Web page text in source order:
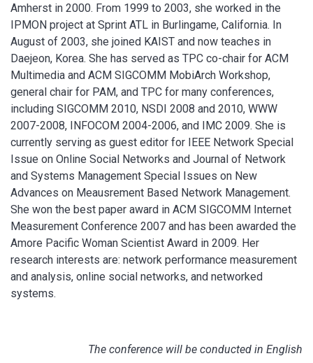
Amherst in 2000. From 1999 to 2003, she worked in the
IPMON project at Sprint ATL in Burlingame, California. In
August of 2003, she joined KAIST and now teaches in
Daejeon, Korea. She has served as TPC co-chair for ACM
Multimedia and ACM SIGCOMM MobiArch Workshop,
general chair for PAM, and TPC for many conferences,
including SIGCOMM 2010, NSDI 2008 and 2010, WWW
2007-2008, INFOCOM 2004-2006, and IMC 2009. She is
currently serving as guest editor for IEEE Network Special
Issue on Online Social Networks and Journal of Network
and Systems Management Special Issues on New
Advances on Meausrement Based Network Management.
She won the best paper award in ACM SIGCOMM Internet
Measurement Conference 2007 and has been awarded the
Amore Pacific Woman Scientist Award in 2009. Her
research interests are: network performance measurement
and analysis, online social networks, and networked
systems.
The conference will be conducted in English